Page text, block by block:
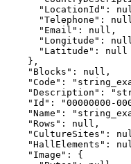
"LocationId":
"Telephone":
      "Email": null,
"Longitude":
      "Latitude": null
    },
    "Blocks": null,
"Code":
"Description":
"Id": "00000000-
"Name":
    "Rows": null,
"CultureSites":
"HallElements":
    "Image": {